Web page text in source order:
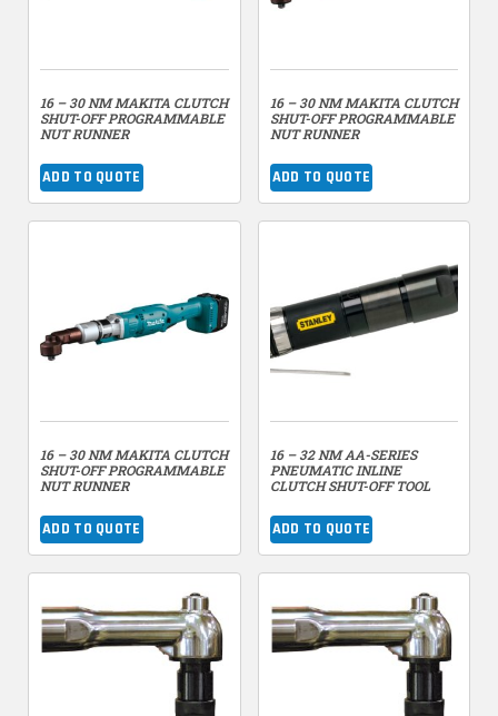
16 – 30 NM MAKITA CLUTCH
SHUT-OFF PROGRAMMABLE
NUT RUNNER
ADD TO QUOTE
16 – 30 NM MAKITA CLUTCH
SHUT-OFF PROGRAMMABLE
NUT RUNNER
ADD TO QUOTE
16 – 30 NM MAKITA CLUTCH
SHUT-OFF PROGRAMMABLE
NUT RUNNER
ADD TO QUOTE
16 – 32 NM AA-SERIES
PNEUMATIC INLINE
CLUTCH SHUT-OFF TOOL
ADD TO QUOTE